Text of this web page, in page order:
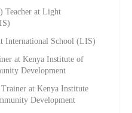
Teacher at Light
International School (LIS)
at Kenya Institute of
Development
at Kenya Institute
Development